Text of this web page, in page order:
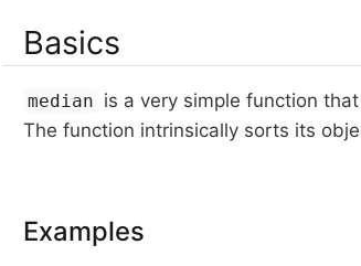
Basics
median is a very simple function
The function intrinsically sorts its
Examples